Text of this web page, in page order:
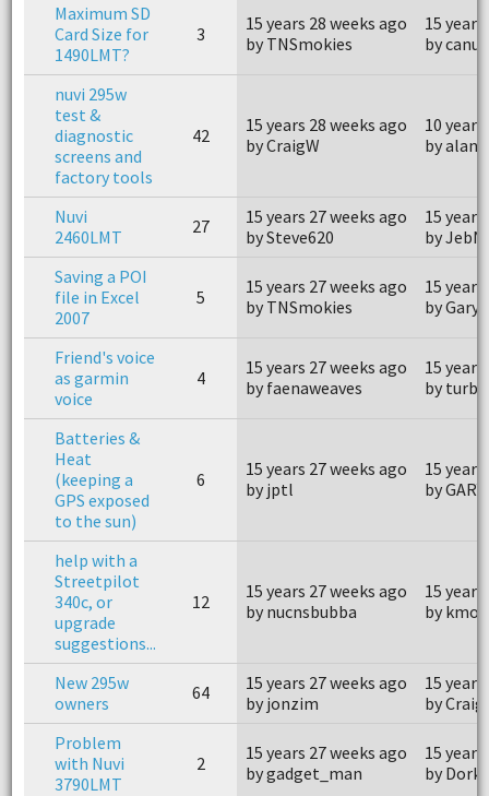
Maximum SD
Card Size for
1490LMT?
3
15 years 28 weeks ago
by TNSmokies
15
by canuk
nuvi 295w
test &
diagnostic
screens and
factory tools
42
15 years 28 weeks ago
by CraigW
10
by
Nuvi
2460LMT
27
15 years 27 weeks ago
by Steve620
15
by
Saving a POI
file in Excel
2007
5
15 years 27 weeks ago
by TNSmokies
15
by Gary
Friend's voice
as garmin
voice
4
15 years 27 weeks ago
by faenaweaves
15
by
Batteries &
Heat
(keeping a
GPS exposed
to the sun)
6
15 years 27 weeks ago
by jptl
15
by
help with a
Streetpilot
340c, or
upgrade
suggestions...
12
15 years 27 weeks ago
by nucnsbubba
15
by kmo
New 295w
owners
64
15 years 27 weeks ago
by jonzim
15
by
Problem
with Nuvi
3790LMT
2
15 years 27 weeks ago
by gadget_man
15
by